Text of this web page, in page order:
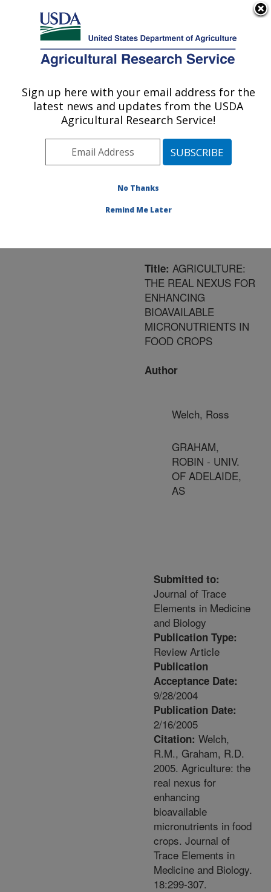
Here's how you know
Agricultural Research Service
U.S. DEPARTMENT OF AGRICULTURE
Area»Ithaca, New York
»Robert W. Holley
Center for Agriculture &
Nutrition Research
Research»Publications
Publication #177811
Title: AGRICULTURE:
THE REAL NEXUS FOR
ENHANCING
BIOAVAILABLE
MICRONUTRIENTS IN
FOOD CROPS
Author
Welch, Ross
GRAHAM,
ROBIN - UNIV.
OF ADELAIDE,
AS
Submitted to:
Journal of Trace
Elements in Medicine
and Biology
Publication Type:
Review Article
Publication
Acceptance Date:
9/28/2004
Publication Date:
2/16/2005
Citation: Welch,
R.M., Graham, R.D.
2005. Agriculture: the
real nexus for
enhancing
bioavailable
micronutrients in food
crops. Journal of
Trace Elements in
Medicine and Biology.
18:299-307.
Sign up here with your email address for the
latest news and updates from the USDA
Agricultural Research Service!
No Thanks
Remind Me Later